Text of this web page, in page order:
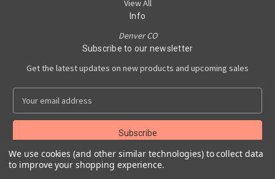
View All
Info
Denver CO
Subscribe to our newsletter
Get the latest updates on new products and upcoming sales
a
A
d
Powered byBigCommerce
We use cookies (and other similar technologies) to collect data
to improve your shopping experience.